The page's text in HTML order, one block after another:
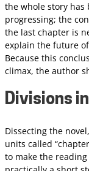
the whole story has
progressing; the
the last chapter is
explain the future
Because this
climax, the author
Divisions
Dissecting the
units called
to make the